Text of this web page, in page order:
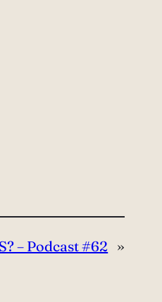
– Podcast #62 »